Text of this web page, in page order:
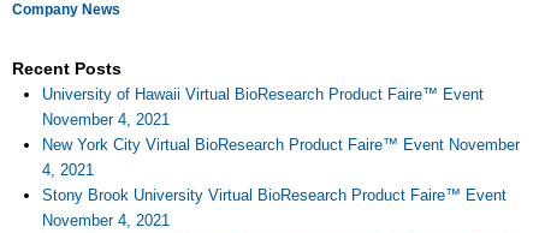
Company News
Recent Posts
University of Hawaii Virtual BioResearch Product Faire™ Event
November 4, 2021
New York City Virtual BioResearch Product Faire™ Event November
4, 2021
Stony Brook University Virtual BioResearch Product Faire™ Event
November 4, 2021